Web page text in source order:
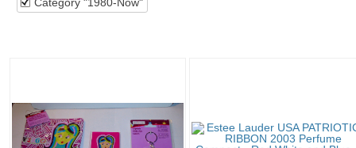
Category "1980-Now"